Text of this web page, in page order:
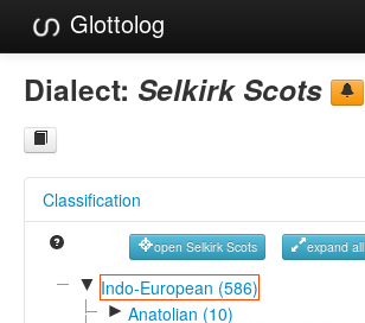
Glottolog
Languages
Families
References
Reference Search
GlottoScope
Dialect: Selkirk Scots
Classification
open Selkirk Scots expand all
▼ Indo-European (586)
► Anatolian (10)